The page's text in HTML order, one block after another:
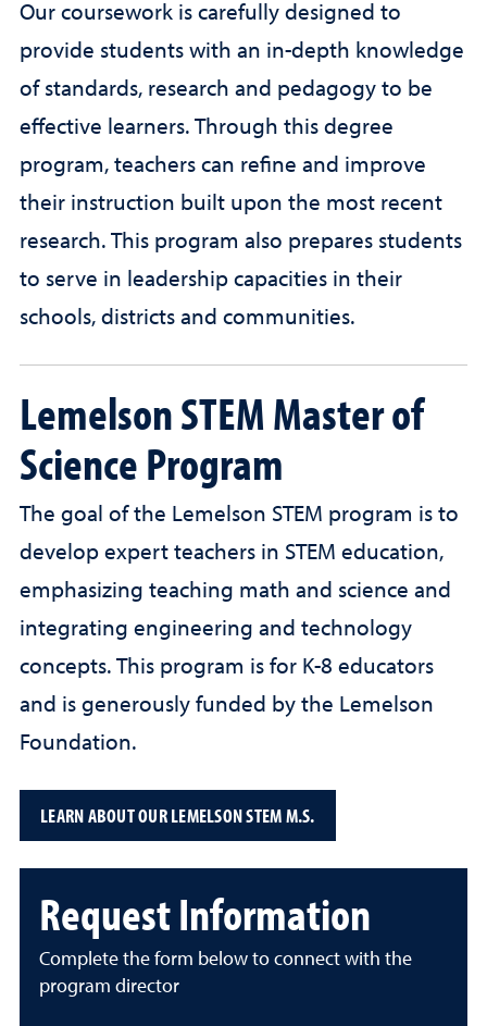
Our coursework is carefully designed to
provide students with an in-depth knowledge
of standards, research and pedagogy to be
effective learners. Through this degree
program, teachers can refine and improve
their instruction built upon the most recent
research. This program also prepares students
to serve in leadership capacities in their
schools, districts and communities.
Lemelson STEM Master of
Science Program
The goal of the Lemelson STEM program is to
develop expert teachers in STEM education,
emphasizing teaching math and science and
integrating engineering and technology
concepts. This program is for K-8 educators
and is generously funded by the Lemelson
Foundation.
LEARN ABOUT OUR LEMELSON STEM M.S.
Request Information
Complete the form below to connect with the
program director